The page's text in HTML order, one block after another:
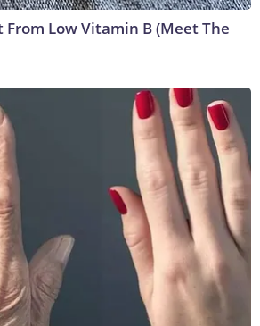
Low Vitamin B (Meet The